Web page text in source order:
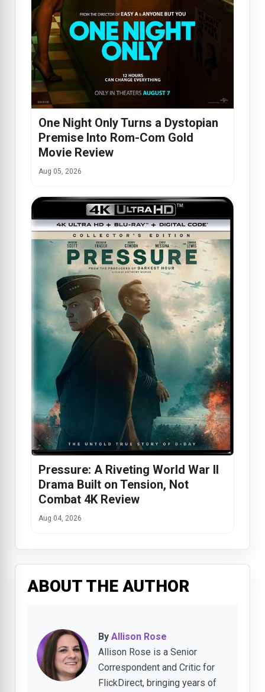
One Night Only Turns a Dystopian
Premise Into Rom-Com Gold
Movie Review
Aug 05, 2026
Pressure: A Riveting World War II
Drama Built on Tension, Not
Combat 4K Review
Aug 04, 2026
ABOUT THE AUTHOR
By Allison Rose
Allison Rose is a Senior
Correspondent and Critic for
FlickDirect, bringing years of